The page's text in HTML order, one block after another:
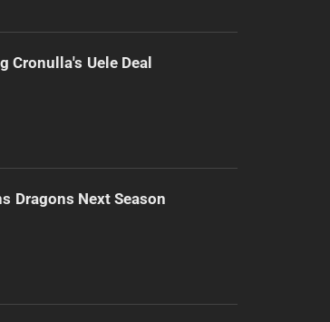
Cronulla's Uele Deal
Dragons Next Season